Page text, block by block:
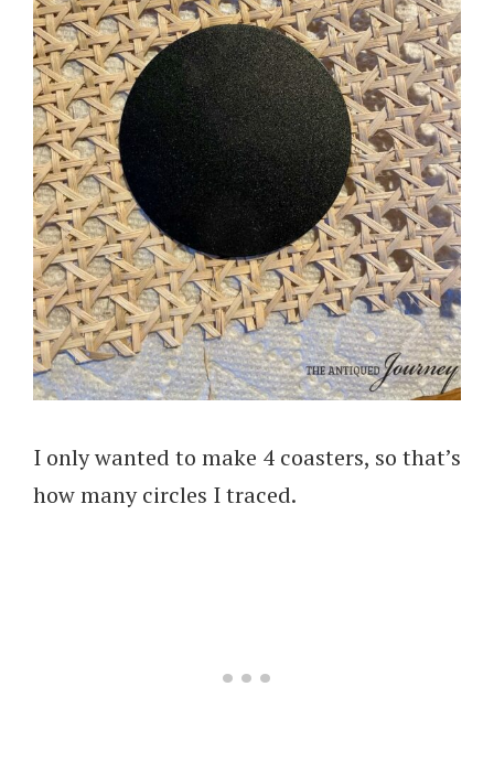
I only wanted to make 4 coasters, so that’s
how many circles I traced.